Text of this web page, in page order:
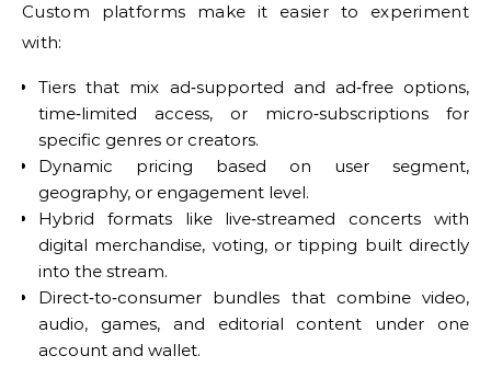
Custom platforms make it easier to experiment
with:
Tiers that mix ad‑supported and ad‑free options,
time‑limited access, or micro‑subscriptions for
specific genres or creators.
Dynamic pricing based on user segment,
geography, or engagement level.
Hybrid formats like live‑streamed concerts with
digital merchandise, voting, or tipping built directly
into the stream.
Direct‑to‑consumer bundles that combine video,
audio, games, and editorial content under one
account and wallet.